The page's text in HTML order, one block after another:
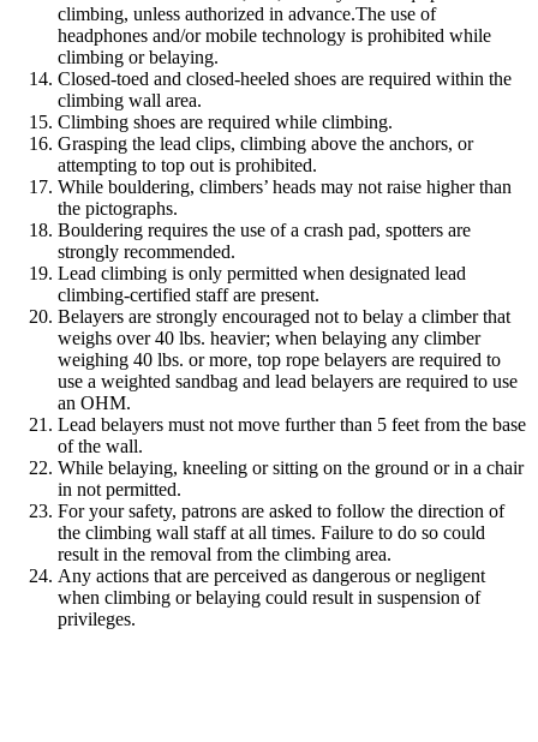
climbing, unless authorized in advance.The use of
headphones and/or mobile technology is prohibited while
climbing or belaying.
Closed-toed and closed-heeled shoes are required within the
climbing wall area.
Climbing shoes are required while climbing.
Grasping the lead clips, climbing above the anchors, or
attempting to top out is prohibited.
While bouldering, climbers’ heads may not raise higher than
the pictographs.
Bouldering requires the use of a crash pad, spotters are
strongly recommended.
Lead climbing is only permitted when designated lead
climbing-certified staff are present.
Belayers are strongly encouraged not to belay a climber that
weighs over 40 lbs. heavier; when belaying any climber
weighing 40 lbs. or more, top rope belayers are required to
use a weighted sandbag and lead belayers are required to use
an OHM.
Lead belayers must not move further than 5 feet from the base
of the wall.
While belaying, kneeling or sitting on the ground or in a chair
in not permitted.
For your safety, patrons are asked to follow the direction of
the climbing wall staff at all times. Failure to do so could
result in the removal from the climbing area.
Any actions that are perceived as dangerous or negligent
when climbing or belaying could result in suspension of
privileges.